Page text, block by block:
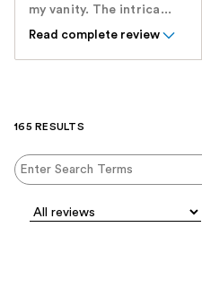
my vanity. The intrica...
Read complete review
165 RESULTS